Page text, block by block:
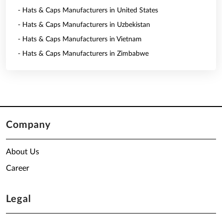
- Hats & Caps Manufacturers in United States
- Hats & Caps Manufacturers in Uzbekistan
- Hats & Caps Manufacturers in Vietnam
- Hats & Caps Manufacturers in Zimbabwe
Company
About Us
Career
Legal